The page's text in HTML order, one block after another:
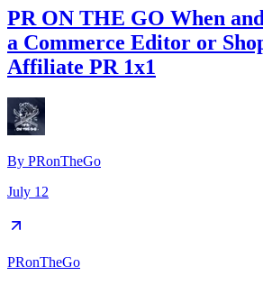
PR ON THE GO When
a Commerce Editor or
Affiliate PR 1x1
By PRonTheGo
July 12
PRonTheGo